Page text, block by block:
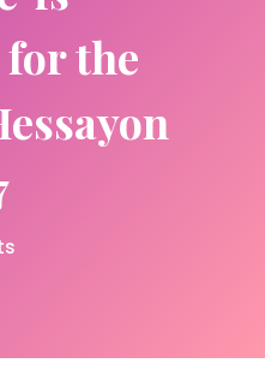
the